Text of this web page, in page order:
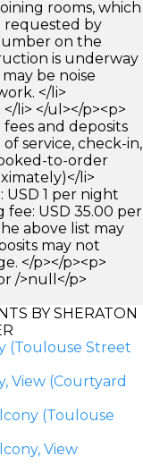
rooms, which
requested by
on the
is underway
be noise
</li>
li> </ul></p><p>
and deposits
service, check-in,
to-order
li>
USD 1 per night
fee: USD 35.00 per
above list may
may not
</p></p><p>
/>null</p>
BY SHERATON
(Toulouse Street
View (Courtyard
(Toulouse
View